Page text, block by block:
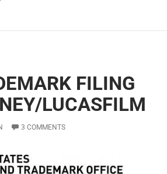
FILING
LUCASFILM
3 COMMENTS